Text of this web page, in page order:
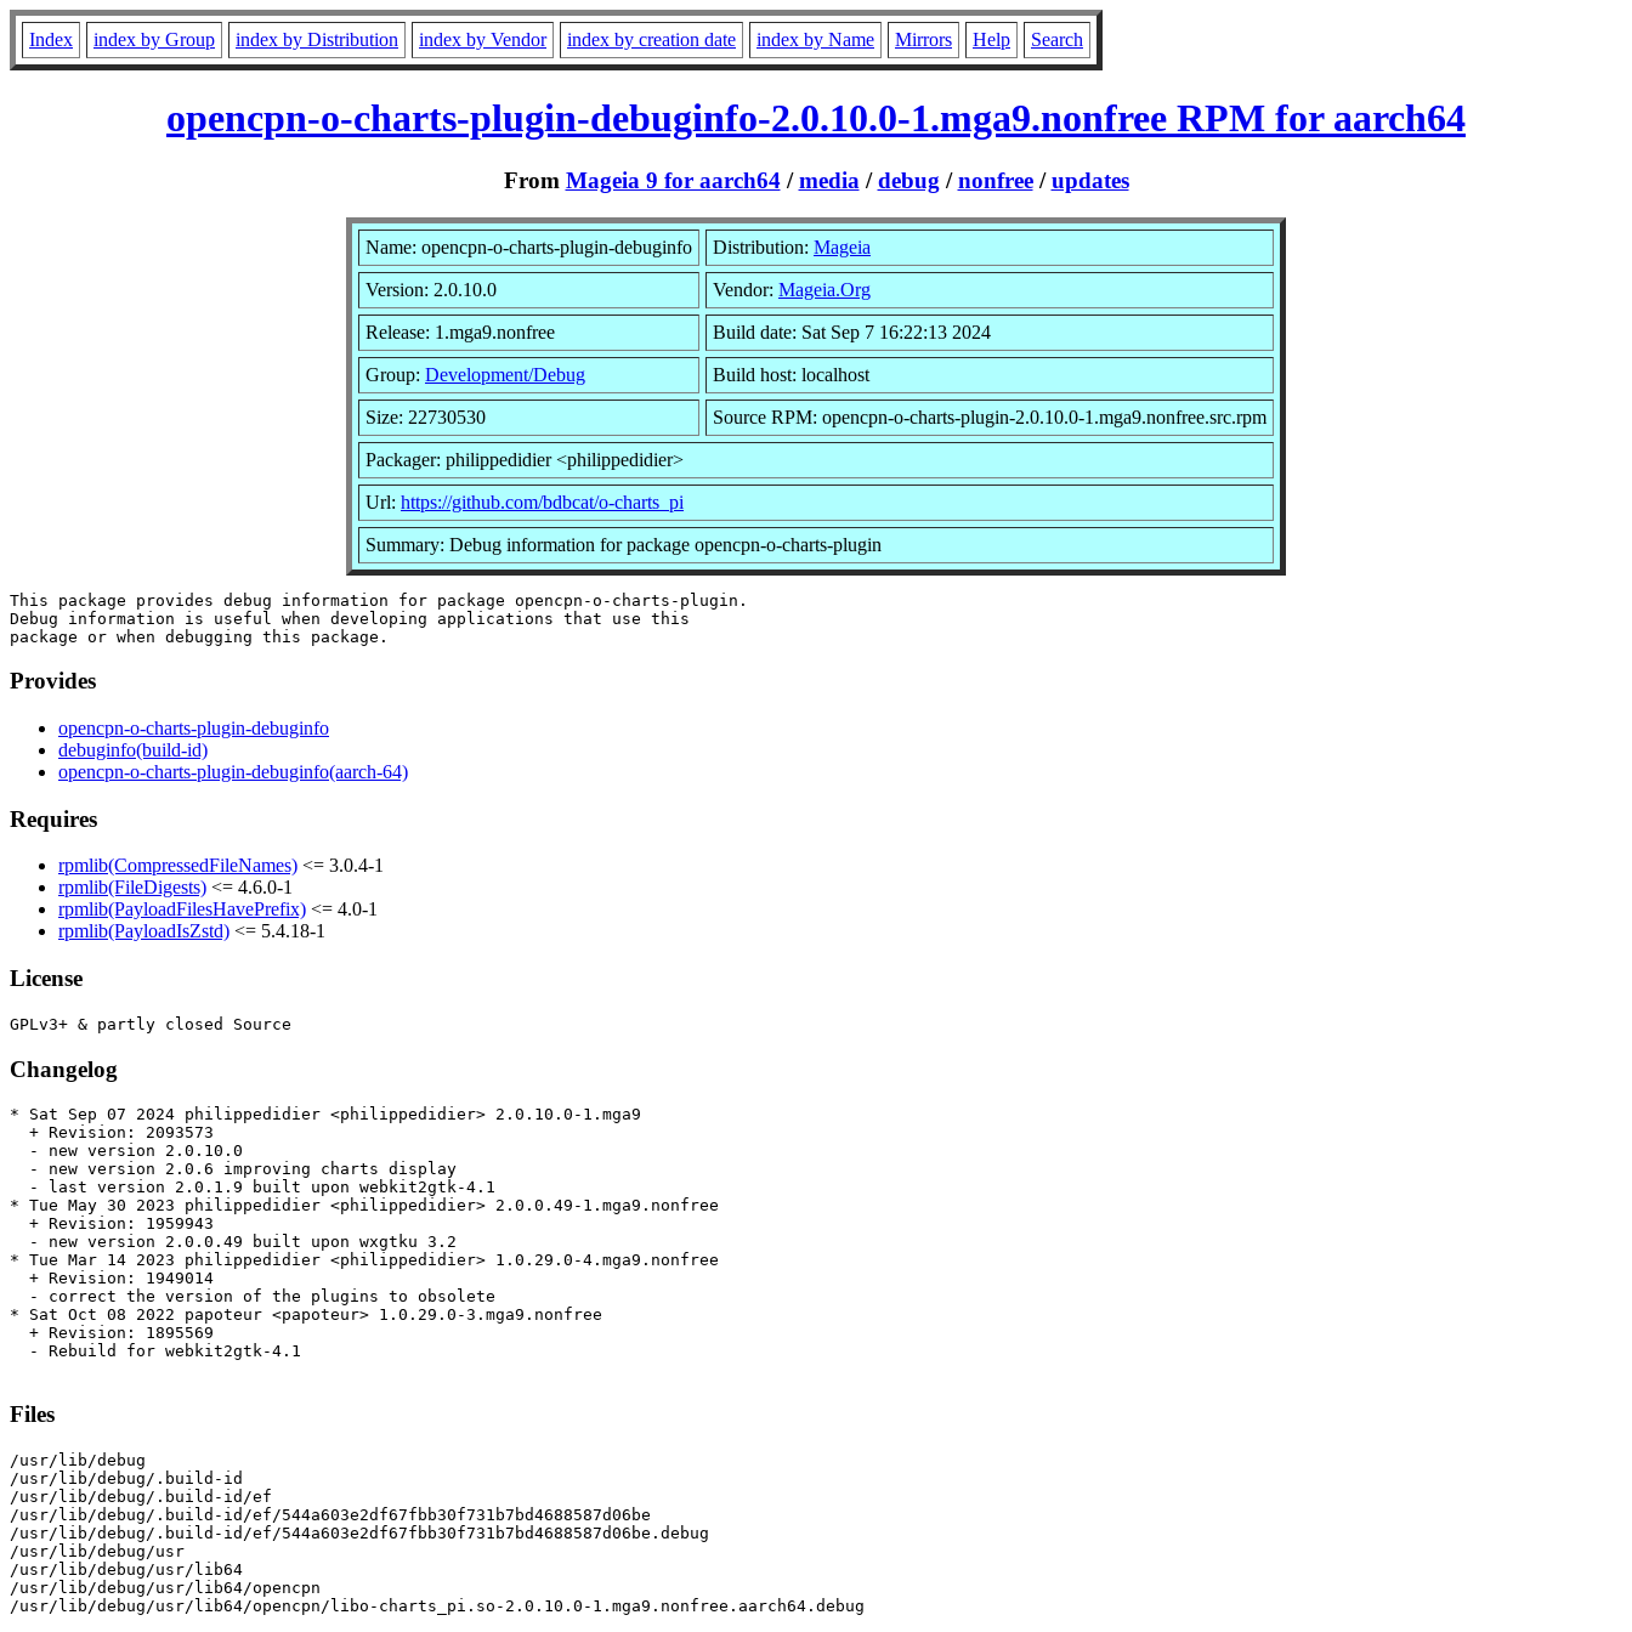
Index index by Group index by Distribution index by Vendor index by creation date index by Name Mirrors Help Search
opencpn-o-charts-plugin-debuginfo-2.0.10.0-1.mga9.nonfree RPM for aarch64
From Mageia 9 for aarch64/media /debug /nonfree/updates
Name: opencpn-o-charts-plugin-debuginfo Distribution: Mageia
Version: 2.0.10.0 Vendor: Mageia.Org
Release: 1.mga9.nonfree Build date: Sat Sep 7 16:22:13 2024
Group: Development/Debug Build host: localhost
Size: 22730530 Source RPM: opencpn-o-charts-plugin-2.0.10.0-1.mga9.nonfree.src.rpm
Packager: philippedidier <philippedidier>
Url: https://github.com/bdbcat/o-charts_pi
Summary: Debug information for package opencpn-o-charts-plugin
This package provides debug information for package opencpn-o-charts-plugin.
Debug information is useful when developing applications that use this
Provides
opencpn-o-charts-plugin-debuginfo
debuginfo(build-id)
opencpn-o-charts-plugin-debuginfo(aarch-64)
Requires
rpmlib(CompressedFileNames) <= 3.0.4-1
rpmlib(FileDigests) <= 4.6.0-1
rpmlib(PayloadFilesHavePrefix) <= 4.0-1
rpmlib(PayloadIsZstd) <= 5.4.18-1
License
Changelog
* Sat Sep 07 2024 philippedidier <philippedidier> 2.0.10.0-1.mga9
  + Revision: 2093573
  - new version 2.0.10.0
  - new version 2.0.6 improving charts display
  - last version 2.0.1.9 built upon webkit2gtk-4.1
* Tue May 30 2023 philippedidier <philippedidier> 2.0.0.49-1.mga9.nonfree
  + Revision: 1959943
  - new version 2.0.0.49 built upon wxgtku 3.2
* Tue Mar 14 2023 philippedidier <philippedidier> 1.0.29.0-4.mga9.nonfree
  + Revision: 1949014
  - correct the version of the plugins to obsolete
* Sat Oct 08 2022 papoteur <papoteur> 1.0.29.0-3.mga9.nonfree
  + Revision: 1895569
  - Rebuild for webkit2gtk-4.1
Files
/usr/lib/debug
/usr/lib/debug/.build-id
/usr/lib/debug/.build-id/ef
/usr/lib/debug/.build-id/ef/544a603e2df67fbb30f731b7bd4688587d06be
/usr/lib/debug/.build-id/ef/544a603e2df67fbb30f731b7bd4688587d06be.debug
/usr/lib/debug/usr
/usr/lib/debug/usr/lib64
/usr/lib/debug/usr/lib64/opencpn
/usr/lib/debug/usr/lib64/opencpn/libo-charts_pi.so-2.0.10.0-1.mga9.nonfree.aarch64.debug